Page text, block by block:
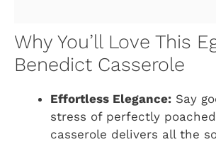
Why You’ll Love This
Benedict Casserole
Effortless Elegance: Say
stress of perfectly
casserole delivers all the